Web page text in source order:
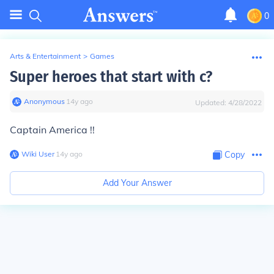
0
Arts & Entertainment > Games
Super heroes that start with c?
Anonymous∙ 14y ago Updated: 4/28/2022
Captain America !!
Wiki User∙14y ago Copy
Add Your Answer